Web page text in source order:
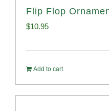
Flip Flop
$10.95
Add to cart